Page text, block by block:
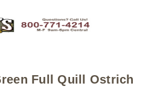
Full Quill Ostrich